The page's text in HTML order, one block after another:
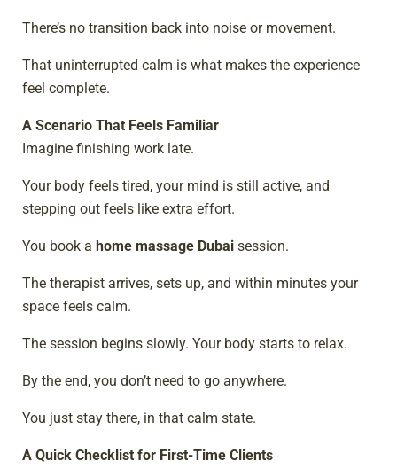
There’s no transition back into noise or movement.
That uninterrupted calm is what makes the experience
feel complete.
A Scenario That Feels Familiar
Imagine finishing work late.
Your body feels tired, your mind is still active, and
stepping out feels like extra effort.
You book a home massage Dubaisession.
The therapist arrives, sets up, and within minutes your
space feels calm.
The session begins slowly. Your body starts to relax.
By the end, you don’t need to go anywhere.
You just stay there, in that calm state.
A Quick Checklist for First-Time Clients